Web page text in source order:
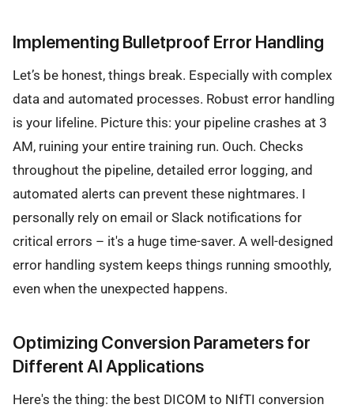
Implementing Bulletproof Error Handling
Let’s be honest, things break. Especially with complex
data and automated processes. Robust error handling
is your lifeline. Picture this: your pipeline crashes at 3
AM, ruining your entire training run. Ouch. Checks
throughout the pipeline, detailed error logging, and
automated alerts can prevent these nightmares. I
personally rely on email or Slack notifications for
critical errors – it's a huge time-saver. A well-designed
error handling system keeps things running smoothly,
even when the unexpected happens.
Optimizing Conversion Parameters for
Different AI Applications
Here's the thing: the best DICOM to NIfTI conversion